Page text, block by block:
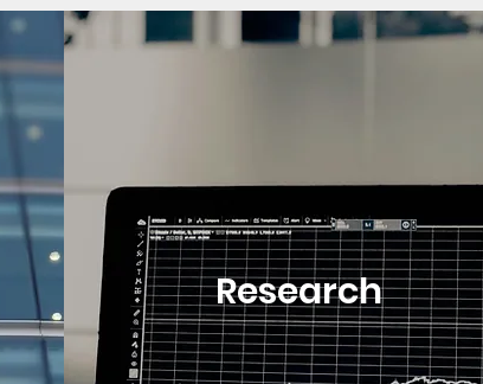
Research